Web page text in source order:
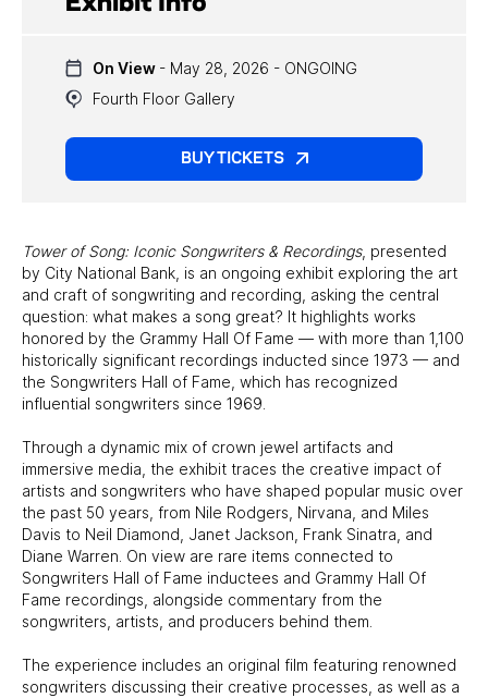
PAST EXHIBITS
On View - May 28, 2026 - ONGOING
Fourth Floor Gallery
BUY TICKETS
Tower of Song: Iconic Songwriters & Recordings, presented
by City National Bank, is an ongoing exhibit exploring the art
and craft of songwriting and recording, asking the central
question: what makes a song great? It highlights works
honored by the Grammy Hall Of Fame — with more than 1,100
historically significant recordings inducted since 1973 — and
the Songwriters Hall of Fame, which has recognized
influential songwriters since 1969.
Through a dynamic mix of crown jewel artifacts and
immersive media, the exhibit traces the creative impact of
artists and songwriters who have shaped popular music over
the past 50 years, from Nile Rodgers, Nirvana, and Miles
Davis to Neil Diamond, Janet Jackson, Frank Sinatra, and
Diane Warren. On view are rare items connected to
Songwriters Hall of Fame inductees and Grammy Hall Of
Fame recordings, alongside commentary from the
songwriters, artists, and producers behind them.
The experience includes an original film featuring renowned
songwriters discussing their creative processes, as well as a